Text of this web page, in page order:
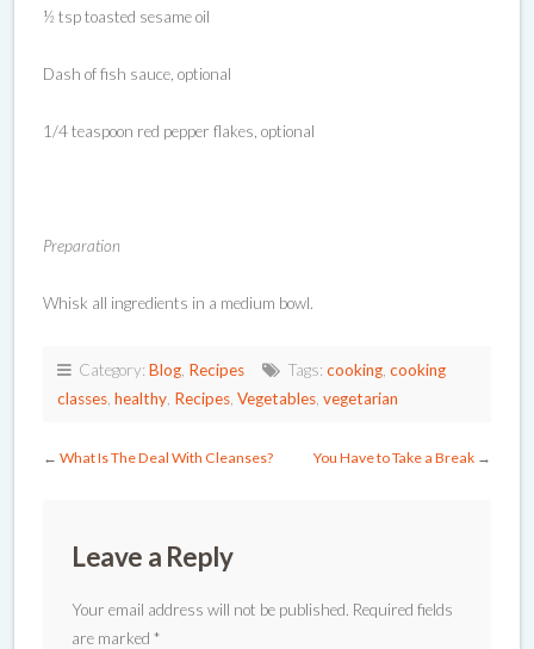
½ tsp toasted sesame oil
Dash of fish sauce, optional
1/4 teaspoon red pepper flakes, optional
Preparation
Whisk all ingredients in a medium bowl.
Category: Blog Recipes Tags: cooking cooking
classes healthy Recipes Vegetables vegetarian
← What Is The Deal With Cleanses? You Have to Take a Break →
Leave a Reply
Your email address will not be published. Required fields
are marked *